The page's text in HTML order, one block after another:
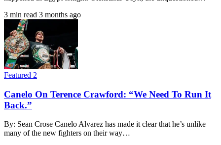
3 min read 3 months ago
Featured 2
Canelo On Terence Crawford: “We Need To Run It
Back.”
By: Sean Crose Canelo Alvarez has made it clear that he’s unlike
many of the new fighters on their way…